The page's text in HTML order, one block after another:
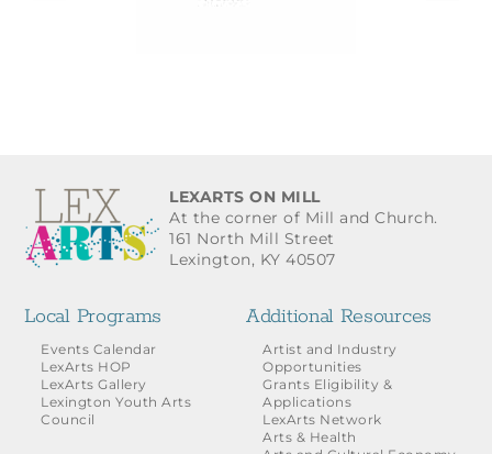
LEXARTS ON MILL
At the corner of Mill and Church.
161 North Mill Street
Lexington, KY 40507
Local Programs
Events Calendar
LexArts HOP
LexArts Gallery
Lexington Youth Arts
Council
Additional Resources
Artist and Industry
Opportunities
Grants Eligibility &
Applications
LexArts Network
Arts & Health